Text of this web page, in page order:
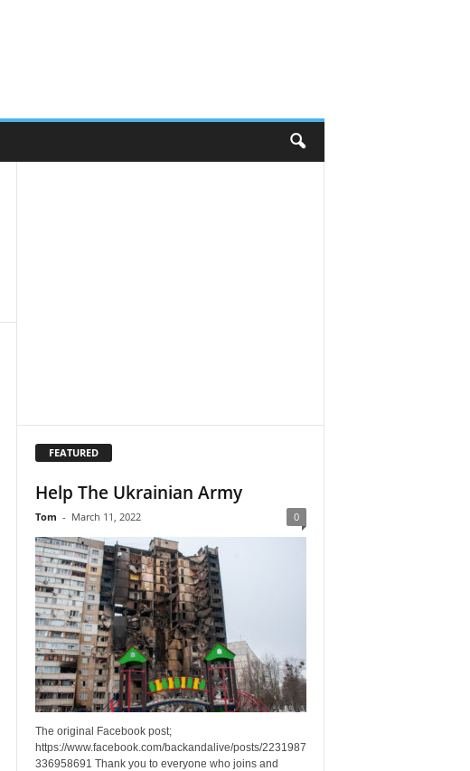
FEATURED
Help The Ukrainian Army
Tom - March 11, 2022 0
The original Facebook post;
https://www.facebook.com/backandalive/posts/2231987
336958691 Thank you to everyone who joins and